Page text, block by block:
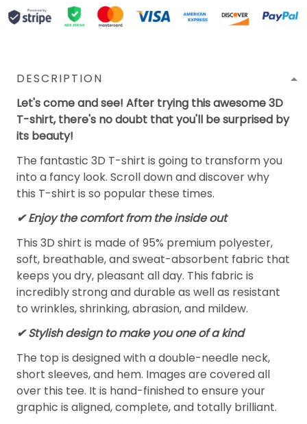
DESCRIPTION
Let's come and see! After trying this awesome 3D
T-shirt, there's no doubt that you'll be surprised by
its beauty!
The fantastic 3D T-shirt is going to transform you
into a fancy look. Scroll down and discover why
this T-shirt is so popular these times.
✔Enjoy the comfort from the inside out
This 3D shirt is made of 95% premium polyester,
soft, breathable, and sweat-absorbent fabric that
keeps you dry, pleasant all day. This fabric is
incredibly strong and durable as well as resistant
to wrinkles, shrinking, abrasion, and mildew.
✔ Stylish design to make you one of a kind
The top is designed with a double-needle neck,
short sleeves, and hem. Images are covered all
over this tee. It is hand-finished to ensure your
graphic is aligned, complete, and totally brilliant.